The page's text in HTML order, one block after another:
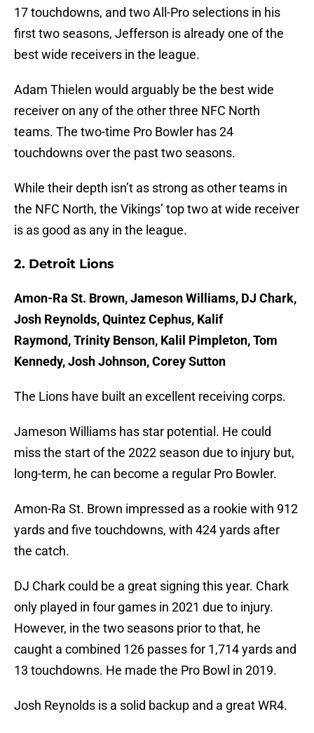
17 touchdowns, and two All-Pro selections in his
first two seasons, Jefferson is already one of the
best wide receivers in the league.
Adam Thielen would arguably be the best wide
receiver on any of the other three NFC North
teams. The two-time Pro Bowler has 24
touchdowns over the past two seasons.
While their depth isn’t as strong as other teams in
the NFC North, the Vikings’ top two at wide receiver
is as good as any in the league.
2. Detroit Lions
Amon-Ra St. Brown, Jameson Williams, DJ Chark,
Josh Reynolds, Quintez Cephus, Kalif
Raymond, Trinity Benson, Kalil Pimpleton, Tom
Kennedy, Josh Johnson, Corey Sutton
The Lions have built an excellent receiving corps.
Jameson Williams has star potential. He could
miss the start of the 2022 season due to injury but,
long-term, he can become a regular Pro Bowler.
Amon-Ra St. Brown impressed as a rookie with 912
yards and five touchdowns, with 424 yards after
the catch.
DJ Chark could be a great signing this year. Chark
only played in four games in 2021 due to injury.
However, in the two seasons prior to that, he
caught a combined 126 passes for 1,714 yards and
13 touchdowns. He made the Pro Bowl in 2019.
Josh Reynolds is a solid backup and a great WR4.